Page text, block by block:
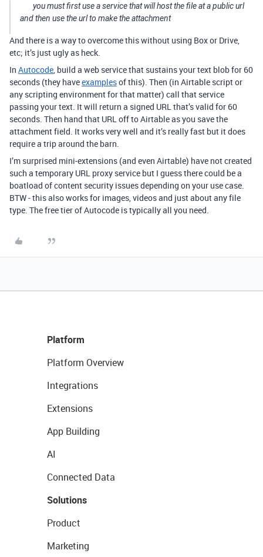
you must first use a service that will host the file at a public url
and then use the url to make the attachment
And there is a way to overcome this without using Box or Drive,
etc; it’s just ugly as heck.
In Autocode, build a web service that sustains your text blob for 60
seconds (they haveexamplesof this). Then (in Airtable script or
any scripting environment for that matter) call that service
passing your text. It will return a signed URL that’s valid for 60
seconds. Then hand that URL off to Airtable as you save the
attachment field. It works very well and it’s really fast but it does
require a trip around the barn.
I’m surprised mini-extensions (and even Airtable) have not created
such a temporary URL proxy service but I guess there could be a
boatload of content security issues depending on your use case.
BTW - this also works for images, videos and just about any file
type. The free tier of Autocode is typically all you need.
Platform
Platform Overview
Integrations
Extensions
App Building
AI
Connected Data
Solutions
Product
Marketing